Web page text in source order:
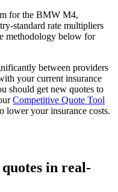
for the BMW M4,
standard rate multipliers
methodology below for
between providers
your current insurance
should get new quotes to
Competitive Quote Tool
lower your insurance costs.
in real-